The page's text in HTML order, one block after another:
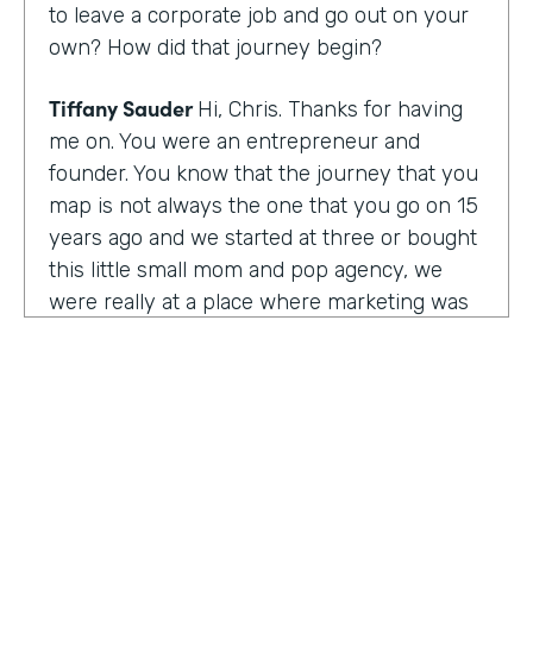
to leave a corporate job and go out on your
own? How did that journey begin?
Tiffany SauderHi, Chris. Thanks for having
me on. You were an entrepreneur and
founder. You know that the journey that you
map is not always the one that you go on 15
years ago and we started at three or bought
this little small mom and pop agency, we
were really at a place where marketing was